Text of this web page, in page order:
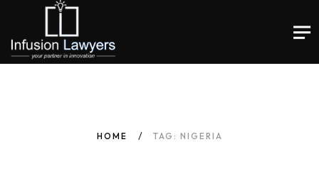
HOME TAG: NIGERIA